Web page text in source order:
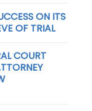
ON ITS
OF TRIAL
COURT